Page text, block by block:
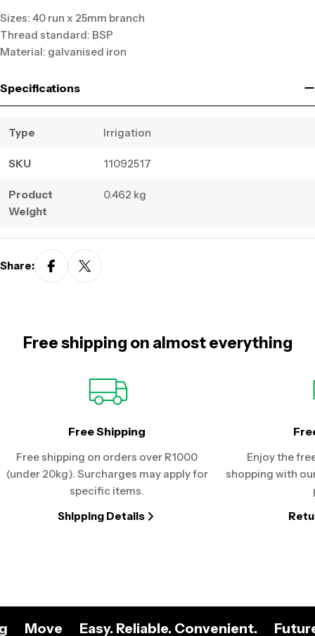
Sizes: 40 run x 25mm branch
Thread standard: BSP
Material: galvanised iron
Specifications
Type Irrigation
SKU 11092517
Product
Weight
0.462 kg
Share:
Free shipping on almost everything
Free Shipping
Free shipping on orders over R1000
(under 20kg). Surcharges may apply for
specific items.
Shipping Details
Enjoy the
shopping with
Move Easy. Reliable. Convenient.